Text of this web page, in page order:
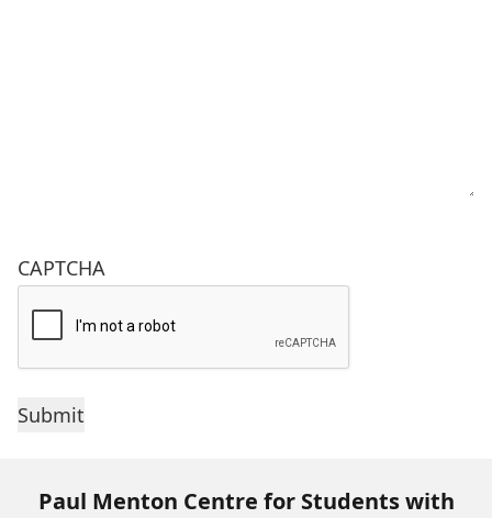
CAPTCHA
Paul Menton Centre for Students with